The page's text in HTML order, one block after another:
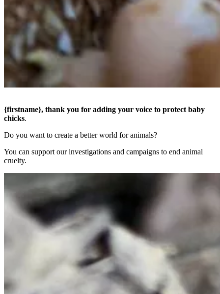
{firstname}, thank you for adding your voice to protect baby
chicks.
Do you want to create a better world for animals?
You can support our investigations and campaigns to end animal
cruelty.